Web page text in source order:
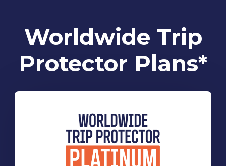
Worldwide Trip
Protector Plans*